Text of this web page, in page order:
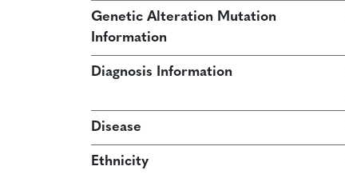
Genetic Alteration Mutation
Information
Diagnosis Information
Disease
Ethnicity